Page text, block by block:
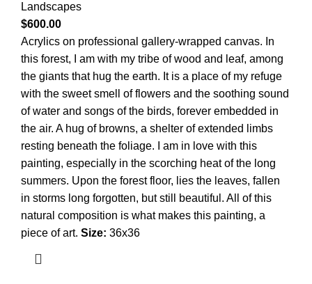
Landscapes
$600.00
Acrylics on professional gallery-wrapped canvas. In
this forest, I am with my tribe of wood and leaf, among
the giants that hug the earth. It is a place of my refuge
with the sweet smell of flowers and the soothing sound
of water and songs of the birds, forever embedded in
the air. A hug of browns, a shelter of extended limbs
resting beneath the foliage. I am in love with this
painting, especially in the scorching heat of the long
summers. Upon the forest floor, lies the leaves, fallen
in storms long forgotten, but still beautiful. All of this
natural composition is what makes this painting, a
piece of art. Size: 36x36